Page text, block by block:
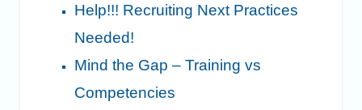
Help!!! Recruiting Next Practices
Needed!
Mind the Gap – Training vs
Competencies